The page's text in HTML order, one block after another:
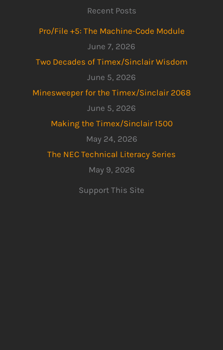
Recent Posts
Pro/File +5: The Machine-Code Module
June 7, 2026
Two Decades of Timex/Sinclair Wisdom
June 5, 2026
Minesweeper for the Timex/Sinclair 2068
June 5, 2026
Making the Timex/Sinclair 1500
May 24, 2026
The NEC Technical Literacy Series
May 9, 2026
Support This Site